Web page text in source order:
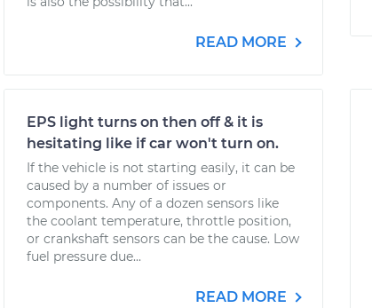
READ MORE
EPS light turns on then off & it is
hesitating like if car won't turn on.
If the vehicle is not starting easily, it can be
caused by a number of issues or
components. Any of a dozen sensors like
the coolant temperature, throttle position,
or crankshaft sensors can be the cause. Low
fuel pressure due...
READ MORE